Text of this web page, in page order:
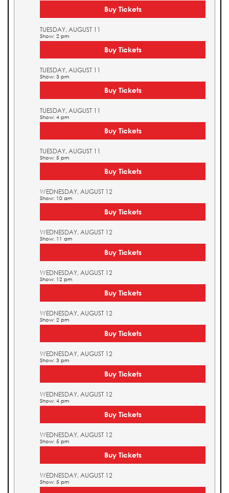
Buy Tickets
TUESDAY, AUGUST 11
Show: 2 pm
Buy Tickets
TUESDAY, AUGUST 11
Show: 3 pm
Buy Tickets
TUESDAY, AUGUST 11
Show: 4 pm
Buy Tickets
TUESDAY, AUGUST 11
Show: 5 pm
Buy Tickets
WEDNESDAY, AUGUST 12
Show: 10 am
Buy Tickets
WEDNESDAY, AUGUST 12
Show: 11 am
Buy Tickets
WEDNESDAY, AUGUST 12
Show: 12 pm
Buy Tickets
WEDNESDAY, AUGUST 12
Show: 2 pm
Buy Tickets
WEDNESDAY, AUGUST 12
Show: 3 pm
Buy Tickets
WEDNESDAY, AUGUST 12
Show: 4 pm
Buy Tickets
WEDNESDAY, AUGUST 12
Show: 5 pm
Buy Tickets
WEDNESDAY, AUGUST 12
Show: 5 pm